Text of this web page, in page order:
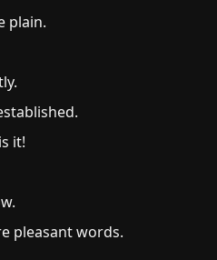
plain.
it!
pleasant words.